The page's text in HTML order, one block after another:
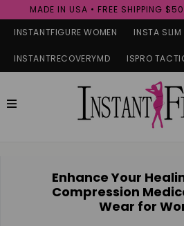
MADE IN USA • FREE SHIPPING
INSTANTFIGURE WOMEN INSTA SLIM
INSTANTRECOVERYMD ISPRO
expand/collapse
Enhance Your
Compression
Wear for